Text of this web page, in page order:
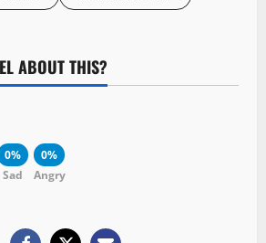
ABOUT THIS?
0%
Sad
0%
Angry